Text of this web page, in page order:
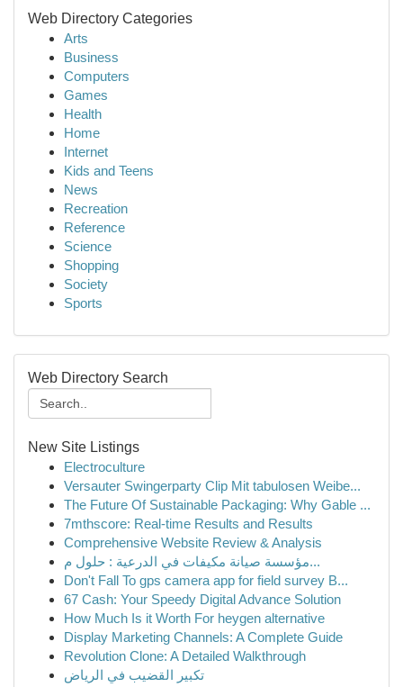
Web Directory Categories
Arts
Business
Computers
Games
Health
Home
Internet
Kids and Teens
News
Recreation
Reference
Science
Shopping
Society
Sports
Web Directory Search
New Site Listings
Electroculture
Versauter Swingerparty Clip Mit tabulosen Weibe...
The Future Of Sustainable Packaging: Why Gable ...
7mthscore: Real-time Results and Results
Comprehensive Website Review & Analysis
مؤسسة صيانة مكيفات في الدرعية : حلول م...
Don't Fall To gps camera app for field survey B...
67 Cash: Your Speedy Digital Advance Solution
How Much Is it Worth For heygen alternative
Display Marketing Channels: A Complete Guide
Revolution Clone: A Detailed Walkthrough
تكبير القضيب في الرياض